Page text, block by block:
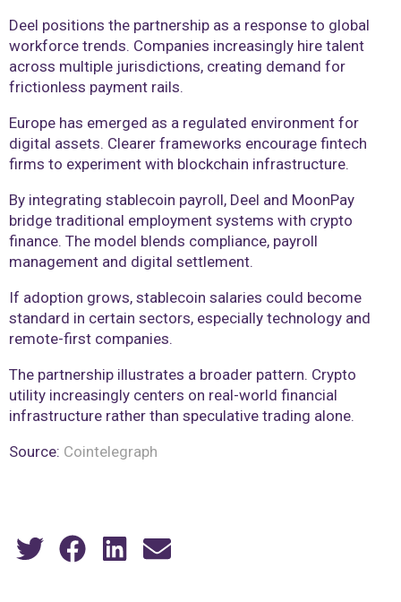
Deel positions the partnership as a response to global
workforce trends. Companies increasingly hire talent
across multiple jurisdictions, creating demand for
frictionless payment rails.
Europe has emerged as a regulated environment for
digital assets. Clearer frameworks encourage fintech
firms to experiment with blockchain infrastructure.
By integrating stablecoin payroll, Deel and MoonPay
bridge traditional employment systems with crypto
finance. The model blends compliance, payroll
management and digital settlement.
If adoption grows, stablecoin salaries could become
standard in certain sectors, especially technology and
remote-first companies.
The partnership illustrates a broader pattern. Crypto
utility increasingly centers on real-world financial
infrastructure rather than speculative trading alone.
Source: Cointelegraph